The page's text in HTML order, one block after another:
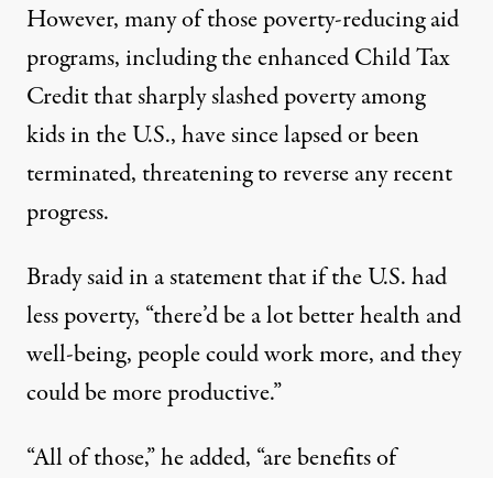
However, many of those poverty-reducing aid
programs, including the enhanced Child Tax
Credit that sharply slashed poverty among
kids in the U.S., have sincelapsedor been
terminated, threatening toreverseany recent
progress.
Brady said in a statement that if the U.S. had
less poverty, “there’d be a lot better health and
well-being, people could work more, and they
could be more productive.”
“All of those,” he added, “are benefits of